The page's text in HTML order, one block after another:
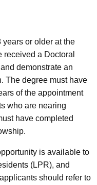
or older at the
a Doctoral
demonstrate an
The degree must have
of the appointment
who are nearing
have completed
is available to
(LPR), and
should refer to